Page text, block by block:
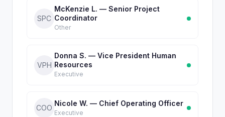
SPC
McKenzie L. — Senior Project
Coordinator
Other
VPH
Donna S. — Vice President Human
Resources
Executive
COO
Nicole W. — Chief Operating Officer
Executive